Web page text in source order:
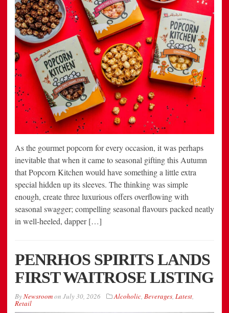
As the gourmet popcorn for every occasion, it was perhaps
inevitable that when it came to seasonal gifting this Autumn
that Popcorn Kitchen would have something a little extra
special hidden up its sleeves. The thinking was simple
enough, create three luxurious offers overflowing with
seasonal swagger; compelling seasonal flavours packed neatly
in well-heeled, dapper […]
PENRHOS SPIRITS LANDS
FIRST WAITROSE LISTING
ByNewsroomon July 30, 2026 Alcoholic, Beverages, Latest,
Retail